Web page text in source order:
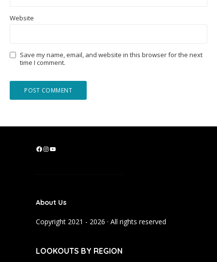
Website
Save my name, email, and website in this browser for the next
time I comment.
F
o
k
I
g
a
Y
b
About Us
Copyright 2021 - 2026 · All rights reserved
LOOKOUTS BY REGION